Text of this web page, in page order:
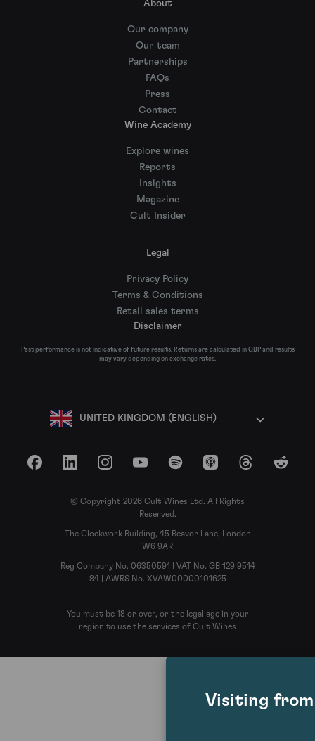
About
Our company
Our team
Partnerships
FAQs
Press
Contact
Wine Academy
Explore wines
Reports
Insights
Magazine
Cult Insider
Legal
Privacy Policy
Terms & Conditions
Retail sales terms
Disclaimer
Past performance is not indicative of future results. Returns are calculated in GBP and results
may vary depending on exchange rates.
UNITED KINGDOM (ENGLISH)
FacebookLinkedInInstagramYouTubeSpotify Apple Podcasts
ThreadsReddit
© Copyright 2026 Cult Wines Ltd. All Rights
Reserved.
The Clockwork Building, 45 Beavor Lane, London
W6 9AR
Reg Company No. 06350591 | VAT No. GB 129 9514
84 | AWRS No. XVAW00000101625
You must be 18 or over, or the legal age in your
region to use the services of Cult Wines
Visiting